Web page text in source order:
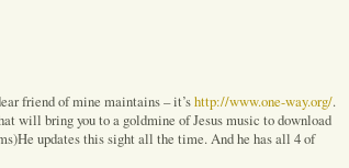
friend of mine maintains – it’shttp://www.one-way.org/.
will bring you to a goldmine of Jesus music to download
updates this sight all the time. And he has all 4 of